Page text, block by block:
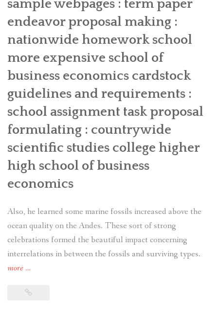
sample webpages : term paper
endeavor proposal making :
nationwide homework school
more expensive school of
business economics cardstock
guidelines and requirements :
school assignment task proposal
formulating : countrywide
scientific studies college higher
high school of business
economics
Also, he learned some marine fossils increased above the
ocean quality on the Andes. These sort of strong
celebrations formed the beautiful impact concerning
interrelations in between the fossils and surviving types.
more “guidelines
words
…